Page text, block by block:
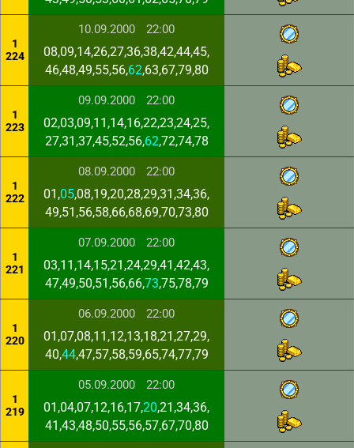
1
224
10.09.2000 22:00
08,09,14,26,27,36,38,42,44,45,
46,48,49,55,56,62,63,67,79,80
1
223
09.09.2000 22:00
02,03,09,11,14,16,22,23,24,25,
27,31,37,45,52,56,62,72,74,78
1
222
08.09.2000 22:00
01,05,08,19,20,28,29,31,34,36,
49,51,56,58,66,68,69,70,73,80
1
221
07.09.2000 22:00
03,11,14,15,21,24,29,41,42,43,
47,49,50,51,56,66,73,75,78,79
1
220
06.09.2000 22:00
01,07,08,11,12,13,18,21,27,29,
40,44,47,57,58,59,65,74,77,79
1
219
05.09.2000 22:00
01,04,07,12,16,17,20,21,34,36,
41,43,48,50,55,56,57,67,70,80